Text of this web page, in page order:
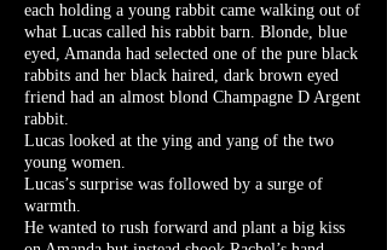
each holding a young rabbit came walking out of
what Lucas called his rabbit barn. Blonde, blue
eyed, Amanda had selected one of the pure black
rabbits and her black haired, dark brown eyed
friend had an almost blond Champagne D Argent
rabbit.
Lucas looked at the ying and yang of the two
young women.
Lucas’s surprise was followed by a surge of
warmth.
He wanted to rush forward and plant a big kiss